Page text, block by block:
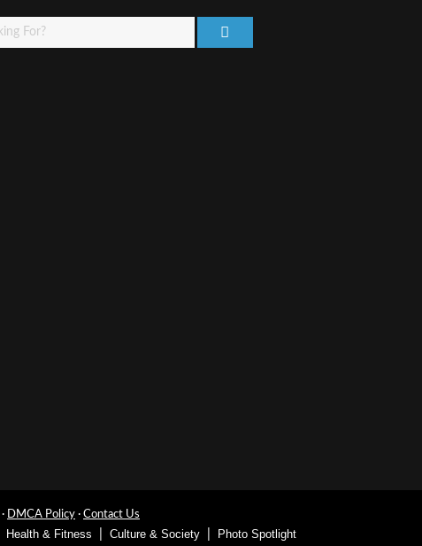
· DMCA Policy · Contact Us
Health & Fitness Culture & Society Photo Spotlight